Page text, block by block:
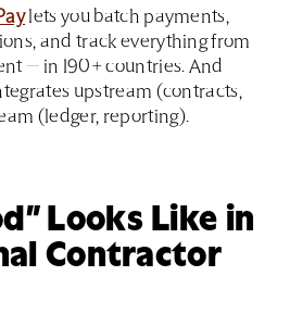
lets you batch payments,
and track everything from
— in 190+ countries. And
upstream (contracts,
(ledger, reporting).
Looks Like in
Contractor